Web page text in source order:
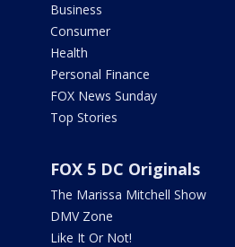
Business
Consumer
Health
Personal Finance
FOX News Sunday
Top Stories
FOX 5 DC Originals
The Marissa Mitchell Show
DMV Zone
Like It Or Not!